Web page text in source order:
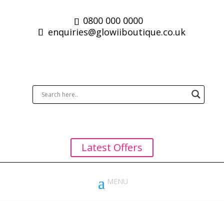
0800 000 0000
enquiries@glowiiboutique.co.uk
Latest Offers